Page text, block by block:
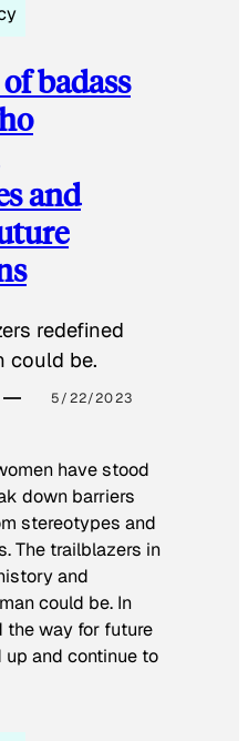
badass
and
redefined
could be.
5/22/2023
have stood
down barriers
stereotypes and
The trailblazers in
and
could be. In
the way for future
and continue to